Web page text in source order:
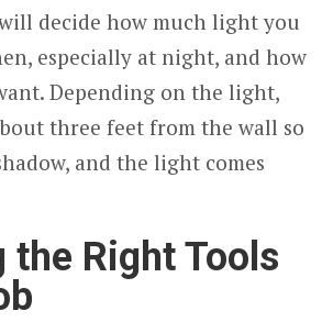
decide how much light you
especially at night, and how
Depending on the light,
three feet from the wall so
and the light comes
the Right Tools